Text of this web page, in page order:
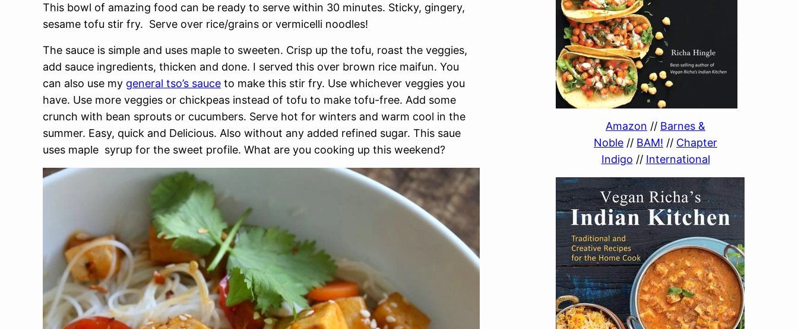
This bowl of amazing food can be ready to serve within 30 minutes. Sticky, gingery,
sesame tofu stir fry. Serve over rice/grains or vermicelli noodles!
The sauce is simple and uses maple to sweeten. Crisp up the tofu, roast the veggies,
add sauce ingredients, thicken and done. I served this over brown rice maifun. You
can also use my general tso’s sauce to make this stir fry. Use whichever veggies you
have. Use more veggies or chickpeas instead of tofu to make tofu-free. Add some
crunch with bean sprouts or cucumbers. Serve hot for winters and warm cool in the
summer. Easy, quick and Delicious. Also without any added refined sugar. This saue
uses maple syrup for the sweet profile. What are you cooking up this weekend?
Amazon // Barnes &
Noble // BAM! // Chapter
Indigo // International